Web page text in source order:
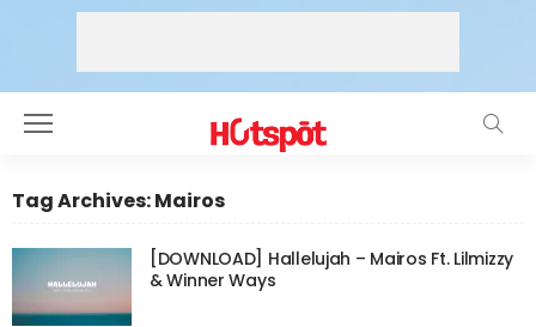
Tag Archives: Mairos
[DOWNLOAD] Hallelujah – Mairos Ft. Lilmizzy
& Winner Ways